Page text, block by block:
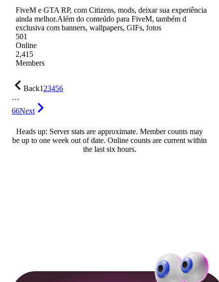
FiveM e GTA RP, com Citizens, mods, deixar sua experiência
ainda melhor.Além do conteúdo para FiveM, também d
exclusiva com banners, wallpapers, GIFs, fotos
501
Online
2,415
Members
Back123456
…
66Next
Heads up: Server stats are approximate. Member counts may
be up to one week out of date. Online counts are current within
the last six hours.